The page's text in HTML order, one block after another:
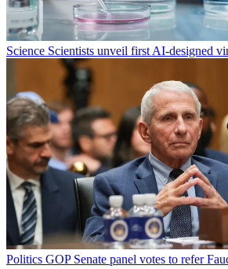
Science Scientists unveil first AI-designed
Politics GOP Senate panel votes to refer